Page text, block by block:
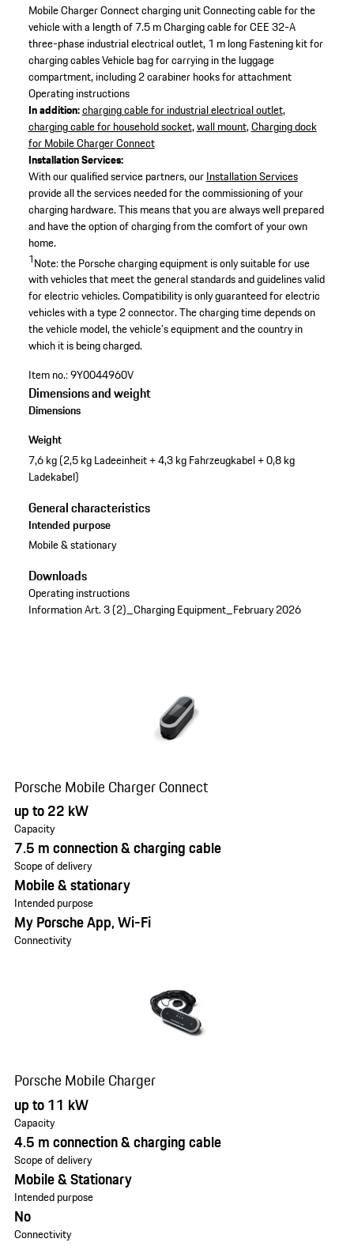
Mobile Charger Connect charging unitConnecting cable for the
vehicle with a length of 7.5 mCharging cable for CEE 32-A
three-phase industrial electrical outlet, 1 m long Fastening kit for
charging cablesVehicle bag for carrying in the luggage
compartment, including 2 carabiner hooks for attachment
Operating instructions
In addition:charging cable for industrial electrical outlet,
charging cable for household socket,wall mount,Charging dock
for Mobile Charger Connect
Installation Services:
With our qualified service partners, ourInstallation Services
provide all the services needed for the commissioning of your
charging hardware. This means that you are always well prepared
and have the option of charging from the comfort of your own
home.
1Note: the Porsche charging equipment is only suitable for use
with vehicles that meet the general standards and guidelines valid
for electric vehicles. Compatibility is only guaranteed for electric
vehicles with a type 2 connector. The charging time depends on
the vehicle model, the vehicle's equipment and the country in
which it is being charged.
Item no.:9Y0044960V
Dimensions and weight
Dimensions
Weight
7,6 kg (2,5 kg Ladeeinheit + 4,3 kg Fahrzeugkabel + 0,8 kg
Ladekabel)
General characteristics
Intended purpose
Mobile & stationary
Downloads
Operating instructions
Information Art. 3 (2)_Charging Equipment_February 2026
Porsche Mobile Charger Connect
up to 22 kW
Capacity
7.5 m connection & charging cable
Scope of delivery
Mobile & stationary
Intended purpose
My Porsche App, Wi-Fi
Connectivity
Porsche Mobile Charger
up to 11 kW
Capacity
4.5 m connection & charging cable
Scope of delivery
Mobile & Stationary
Intended purpose
No
Connectivity